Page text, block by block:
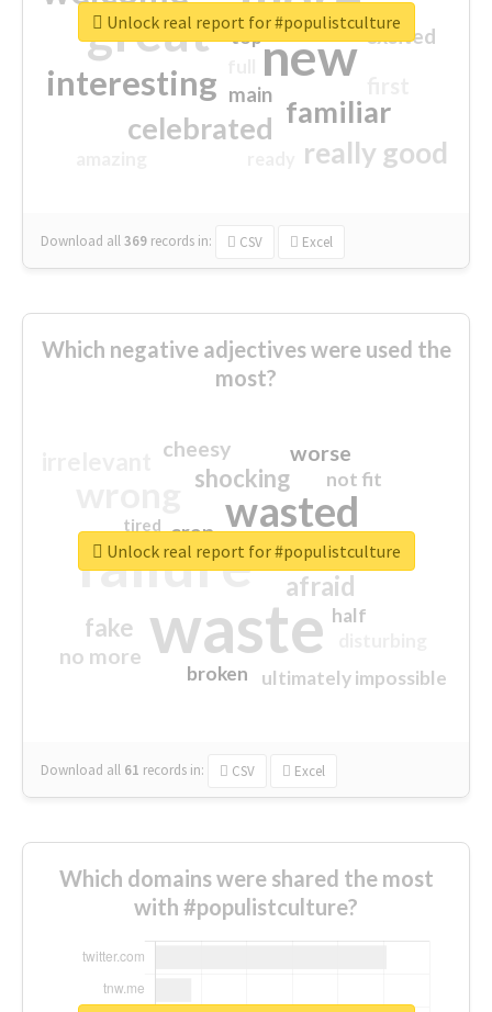
great new
interesting
familiar
celebrated
really good
excited
main
top
Download all369 records in: CSV Excel
Unlock real report for #populistculture
Which negative adjectives were used the
most?
waste
failure
wasted
sorry
afraid
shocking
fake
worse
no more
crap
cheesy
ultimately impossible
not fit
half
closed
broken
tired
Download all 61 records in: CSV Excel
Unlock real report for #populistculture
Which domains were shared the most
with #populistculture?